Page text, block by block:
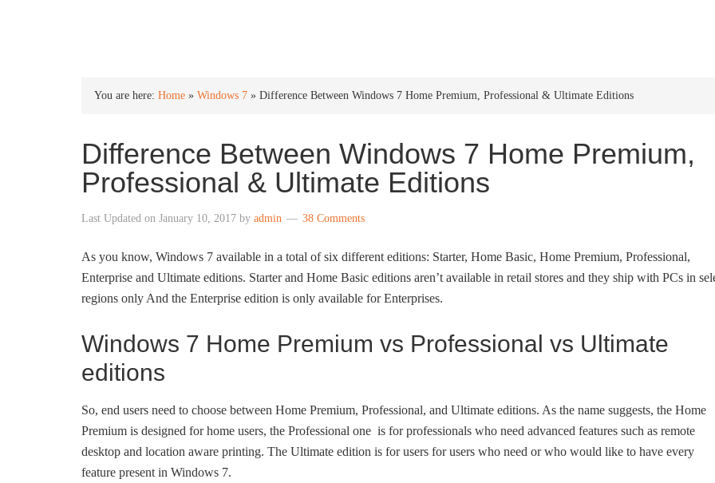
You are here: Home » Windows 7 » Difference Between Windows 7 Home Premium, Professional & Ultimate Editions
Difference Between Windows 7 Home Premium,
Professional & Ultimate Editions
Last Updated on January 10, 2017 by admin 38 Comments
As you know, Windows 7 available in a total of six different editions: Starter, Home Basic, Home Premium, Professional,
Enterprise and Ultimate editions. Starter and Home Basic editions aren’t available in retail stores and they ship with PCs in
regions only And the Enterprise edition is only available for Enterprises.
Windows 7 Home Premium vs Professional vs Ultimate
editions
So, end users need to choose between Home Premium, Professional, and Ultimate editions. As the name suggests, the Home
Premium is designed for home users, the Professional one is for professionals who need advanced features such as remote
desktop and location aware printing. The Ultimate edition is for users for users who need or who would like to have every
feature present in Windows 7.